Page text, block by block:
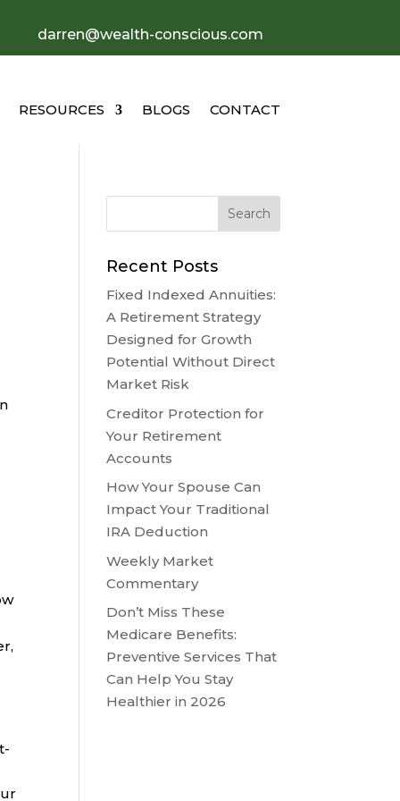
darren@wealth-conscious.com
RESOURCES BLOGS CONTACT
Recent Posts
Fixed Indexed Annuities:
A Retirement Strategy
Designed for Growth
Potential Without Direct
Market Risk
Creditor Protection for
Your Retirement
Accounts
How Your Spouse Can
Impact Your Traditional
IRA Deduction
Weekly Market
Commentary
Don’t Miss These
Medicare Benefits:
Preventive Services That
Can Help You Stay
Healthier in 2026